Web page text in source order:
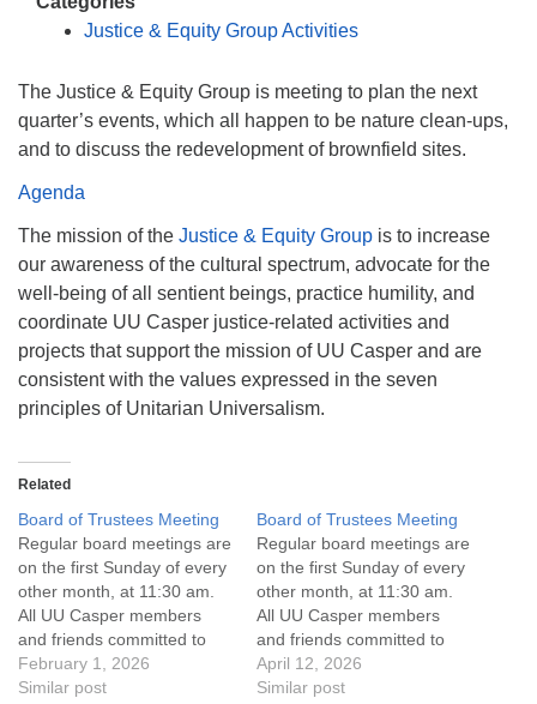
Justice & Equity Group Activities
The Justice & Equity Group is meeting to plan the next
quarter’s events, which all happen to be nature clean-ups,
and to discuss the redevelopment of brownfield sites.
Agenda
The mission of the Justice & Equity Group is to increase
our awareness of the cultural spectrum, advocate for the
well-being of all sentient beings, practice humility, and
coordinate UU Casper justice-related activities and
projects that support the mission of UU Casper and are
consistent with the values expressed in the seven
principles of Unitarian Universalism.
Related
Board of Trustees Meeting
Regular board meetings are
on the first Sunday of every
other month, at 11:30 am.
All UU Casper members
and friends committed to
the UU Casper Mission
Statement and Leadership
February 1, 2026
Similar post
Board of Trustees Meeting
Regular board meetings are
on the first Sunday of every
other month, at 11:30 am.
All UU Casper members
and friends committed to
the UU Casper Mission
Statement and Leadership
April 12, 2026
Similar post